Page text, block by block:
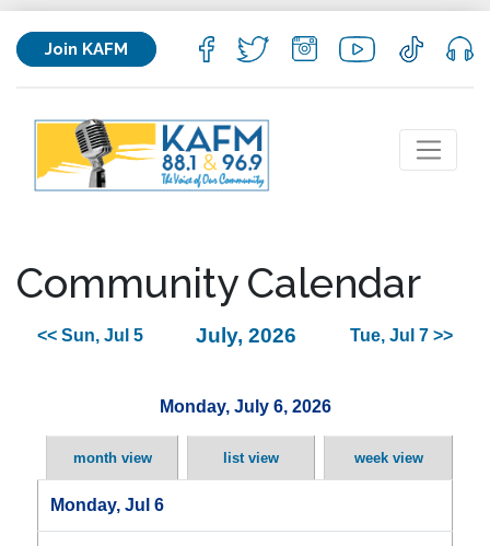
Join KAFM
Community Calendar
<< Sun, Jul 5 July, 2026 Tue, Jul 7 >>
Monday, July 6, 2026
month view list view week view
Monday, Jul 6